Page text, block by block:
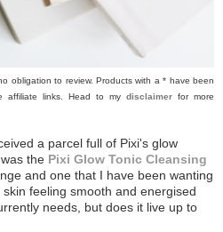
obligation to review. Products with a * have been
affiliate links. Head to my disclaimerfor more
a parcel full of Pixi's glow
the Pixi Glow Tonic Cleansing
and one that I have been wanting
feeling smooth and energised
needs, but does it live up to